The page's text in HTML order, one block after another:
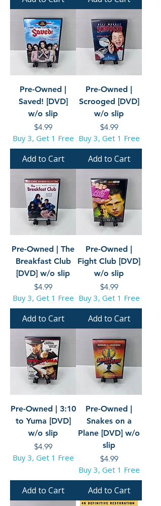
Pre-Owned |
Saved! [DVD]
w/o slip
Price
$4.99
Buy 3, Get 1 Free
Add to Cart
Pre-Owned |
Scrooged [DVD]
w/o slip
Price
$4.99
Buy 3, Get 1 Free
Add to Cart
Pre-Owned | The
Breakfast Club
[DVD] w/o slip
Price
$4.99
Buy 3, Get 1 Free
Add to Cart
Pre-Owned |
Fight Club [DVD]
w/o slip
Price
$4.99
Buy 3, Get 1 Free
Add to Cart
Pre-Owned | 3:10
to Yuma [DVD]
w/o slip
Price
$4.99
Buy 3, Get 1 Free
Add to Cart
Pre-Owned |
Snakes on a
Plane [DVD] w/o
slip
Price
$4.99
Buy 3, Get 1 Free
Add to Cart